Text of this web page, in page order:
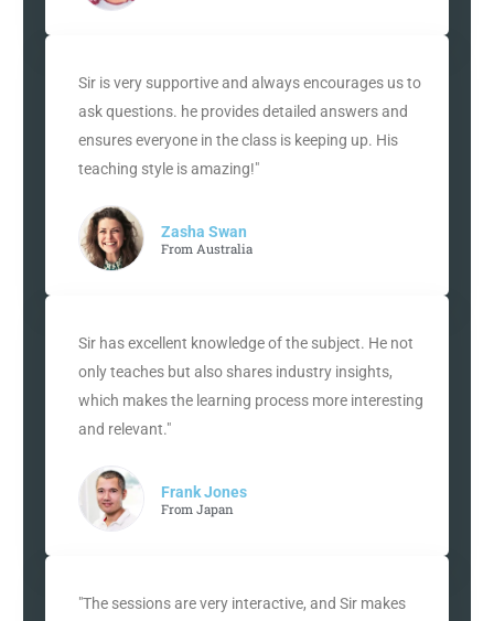
Sir is very supportive and always encourages us to
ask questions. he provides detailed answers and
ensures everyone in the class is keeping up. His
teaching style is amazing!"
Zasha Swan
From Australia
Sir has excellent knowledge of the subject. He not
only teaches but also shares industry insights,
which makes the learning process more interesting
and relevant."
Frank Jones
From Japan
"The sessions are very interactive, and Sir makes